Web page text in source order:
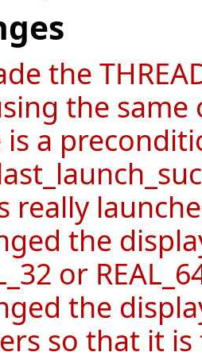
the
the
a
really
the
or
the
so that it